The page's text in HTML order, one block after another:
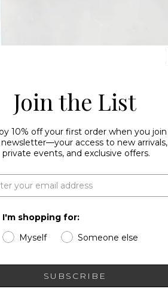
Join the List
10% off your first order when you join
access to new arrivals,
private events, and exclusive offers.
I'm shopping for:
Myself
Someone else
SUBSCRIBE